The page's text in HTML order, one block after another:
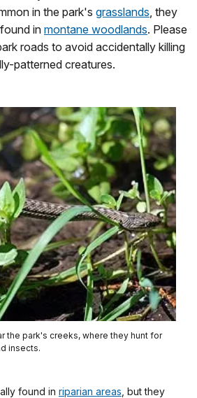
in the park's grasslands , they
in montane woodlands. Please
roads to avoid accidentally killing
patterned creatures.
the park's creeks, where they hunt for
insects.
found in riparian areas , but they